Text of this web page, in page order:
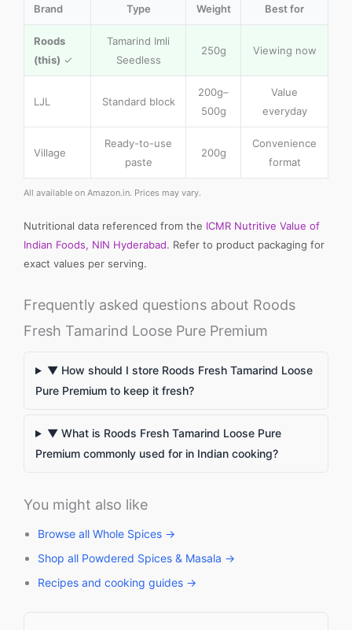
Brand Type Weight Best for
Roods
(this) ✓
Tamarind Imli
Seedless
250g Viewing now
LJL Standard block
200g–
500g
Value
everyday
Village
Ready-to-use
paste
200g
Convenience
format
All available on Amazon.in. Prices may vary.
Nutritional data referenced from the ICMR Nutritive Value of
Indian Foods, NIN Hyderabad. Refer to product packaging for
exact values per serving.
Frequently asked questions about Roods
Fresh Tamarind Loose Pure Premium
▼ How should I store Roods Fresh Tamarind Loose
Pure Premium to keep it fresh?
▼ What is Roods Fresh Tamarind Loose Pure
Premium commonly used for in Indian cooking?
You might also like
Browse all Whole Spices →
Shop all Powdered Spices & Masala →
Recipes and cooking guides →